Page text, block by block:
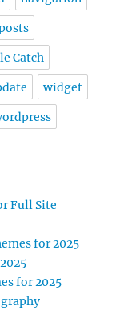
Catch
widget
Full Site
for 2025
for 2025